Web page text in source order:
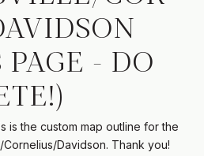
- DO
is the custom map outline for the
Davidson. Thank you!